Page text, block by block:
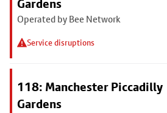
Gardens
Operated by Bee Network
Service disruptions
118: Manchester Piccadilly
Gardens